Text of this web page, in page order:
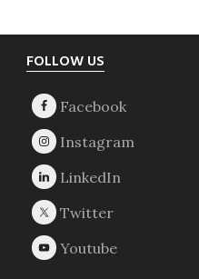
Footer
FOLLOW US